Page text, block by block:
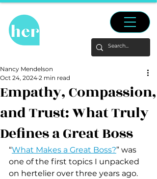
Empathy, Compassion,
and Trust: What Truly
Defines a Great Boss
Nancy Mendelson
Oct 24, 2024 2 min read
“What Makes a Great Boss?” was
one of the first topics I unpacked
on hertelier over three years ago.